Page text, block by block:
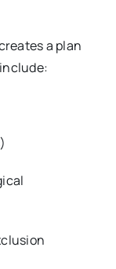
a plan